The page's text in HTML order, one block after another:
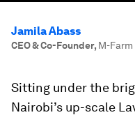
Jamila Abass
CEO & Co-Founder, M-
Sitting under the
Nairobi’s up-scale